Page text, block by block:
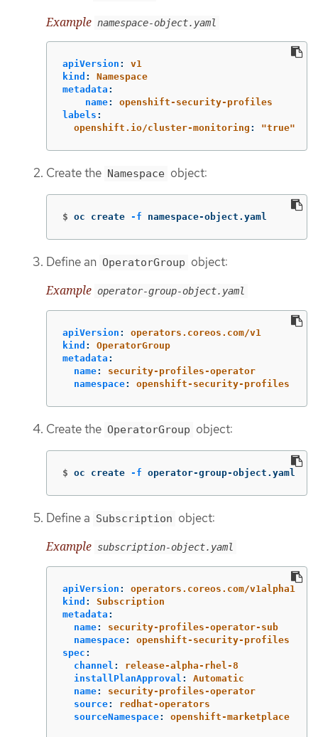
Example namespace-object.yaml
apiVersion :
v1
kind :
Namespace
metadata :
name:
openshift-security-profiles
labels :
openshift.io/cluster-monitoring : "true"
Create the Namespace object:
$ oc create -f namespace-object.yaml
Define an OperatorGroup object:
Example operator-group-object.yaml
apiVersion :
operators.coreos.com/v1
kind :
OperatorGroup
metadata :
name:
security-profiles-operator
namespace: openshift-security-profiles
Create the OperatorGroup object:
$ oc create -f operator-group-object.yaml
Define a Subscription object:
Example subscription-object.yaml
apiVersion :
operators.coreos.com/v1alpha1
kind :
Subscription
metadata :
name:
security-profiles-operator-sub
namespace:
openshift-security-profiles
spec :
channel :
release-alpha-rhel-8
installPlanApproval :
Automatic
name:
security-profiles-operator
source:
redhat-operators
sourceNamespace: openshift-marketplace